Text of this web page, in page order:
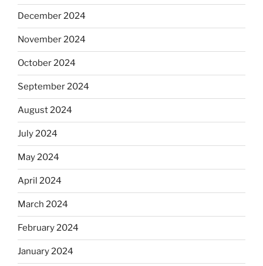
December 2024
November 2024
October 2024
September 2024
August 2024
July 2024
May 2024
April 2024
March 2024
February 2024
January 2024